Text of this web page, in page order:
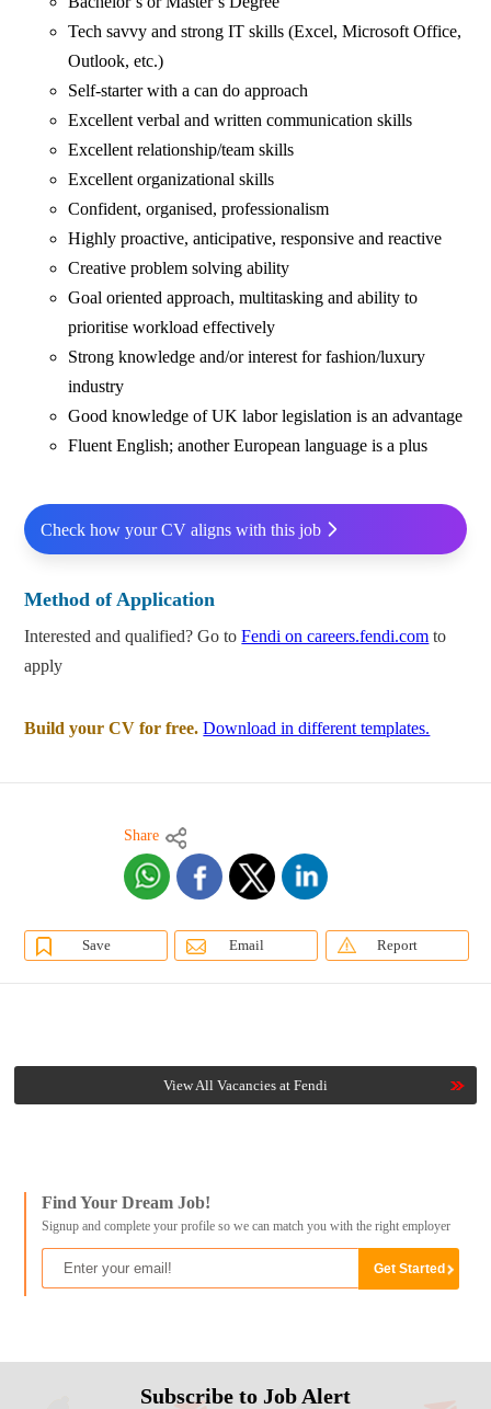
Tech savvy and strong IT skills (Excel, Microsoft Office,
Outlook, etc.)
Self-starter with a can do approach
Excellent verbal and written communication skills
Excellent relationship/team skills
Excellent organizational skills
Confident, organised, professionalism
Highly proactive, anticipative, responsive and reactive
Creative problem solving ability
Goal oriented approach, multitasking and ability to
prioritise workload effectively
Strong knowledge and/or interest for fashion/luxury
industry
Good knowledge of UK labor legislation is an advantage
Fluent English; another European language is a plus
Check how your CV aligns with this job
Method of Application
Interested and qualified? Go toFendi on careers.fendi.com to
apply
Build your CV for free. Download in different templates.
Share
Save Email Report
View All Vacancies at Fendi
Find Your Dream Job!
Signup and complete your profile so we can match you with the right employer
Subscribe to Job Alert